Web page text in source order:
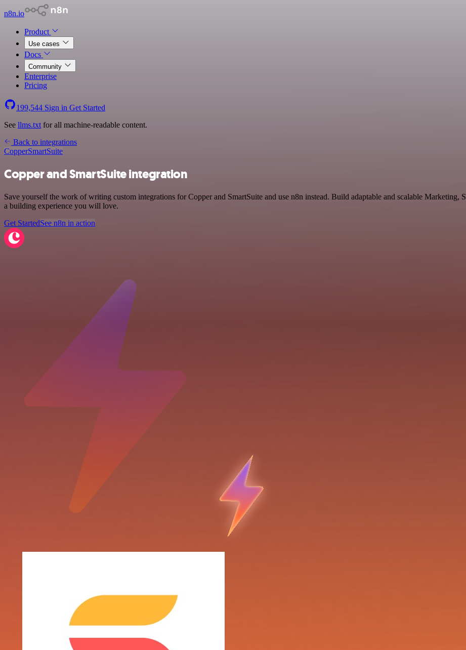
n8n.io
Product
Use cases
Docs
Community
Enterprise
Pricing
199,544 Sign in Get Started
See llms.txt for all machine-readable content.
Back to integrations
CopperSmartSuite
Copper and SmartSuite integration
Save yourself the work of writing custom integrations for Copper and SmartSuite and use n8n instead. Build adaptable and scalable
a building experience you will love.
Get StartedSee n8n in action